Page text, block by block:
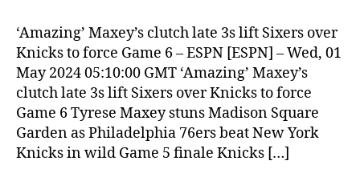
News
(2024.05.01)
‘Amazing’ Maxey’s clutch late 3s lift Sixers over
Knicks to force Game 6 – ESPN [ESPN] – Wed, 01
May 2024 05:10:00 GMT ‘Amazing’ Maxey’s
clutch late 3s lift Sixers over Knicks to force
Game 6 Tyrese Maxey stuns Madison Square
Garden as Philadelphia 76ers beat New York
Knicks in wild Game 5 finale Knicks […]